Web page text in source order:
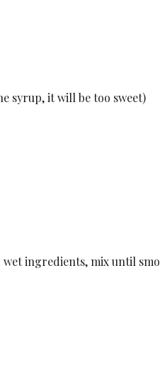
syrup, it will be too sweet)
ingredients, mix until